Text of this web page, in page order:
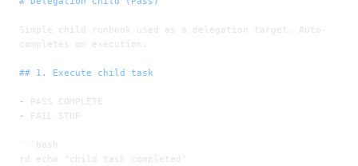
Simple child runbook used as a delegation target. Auto-
completes on execution.
## 1. Execute child task
-
PASS COMPLETE
-
FAIL STOP
```bash
rd echo "child task completed"